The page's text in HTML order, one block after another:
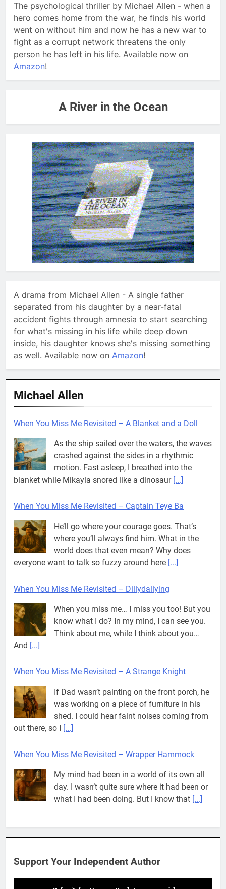
The psychological thriller by Michael Allen - when a
hero comes home from the war, he finds his world
went on without him and now he has a new war to
fight as a corrupt network threatens the only
person he has left in his life. Available now on
Amazon!
A River in the Ocean
A drama from Michael Allen - A single father
separated from his daughter by a near-fatal
accident fights through amnesia to start searching
for what's missing in his life while deep down
inside, his daughter knows she's missing something
as well. Available now on Amazon!
Michael Allen
When You Miss Me Revisited – A Blanket and a Doll
As the ship sailed over the waters, the waves
crashed against the sides in a rhythmic
motion. Fast asleep, I breathed into the
blanket while Mikayla snored like a dinosaur [...]
When You Miss Me Revisited – Captain Teye Ba
He’ll go where your courage goes. That’s
where you’ll always find him. What in the
world does that even mean? Why does
everyone want to talk so fuzzy around here [...]
When You Miss Me Revisited – Dillydallying
When you miss me… I miss you too! But you
know what I do? In my mind, I can see you.
Think about me, while I think about you…
And [...]
When You Miss Me Revisited – A Strange Knight
If Dad wasn’t painting on the front porch, he
was working on a piece of furniture in his
shed. I could hear faint noises coming from
out there, so I
[...]
When You Miss Me Revisited – Wrapper Hammock
My mind had been in a world of its own all
day. I wasn’t quite sure where it had been or
what I had been doing. But I know that [...]
Pit House Is Coming Through…
might be wondering what it means, where it
came from, or whether it’s a real band.
Support Your Independent Author